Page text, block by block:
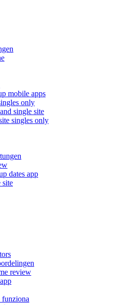
mobile apps
only
single site
singles only
dates app
site
review
funziona